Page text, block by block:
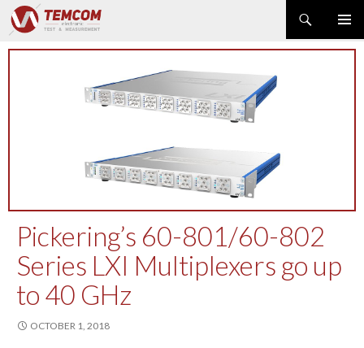
Search
SKIP
POWER & ENERGY
SPECTRUM ANALYZER
EMC & EM FIELD
MODULAR INSTRUMENTS
DMM & ELECTRICAL TEST
OPTICAL TEST
Pickering’s 60-801/60-802
Series LXI Multiplexers go up
to 40 GHz
OCTOBER 1, 2018